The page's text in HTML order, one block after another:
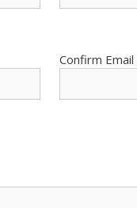
Confirm Email